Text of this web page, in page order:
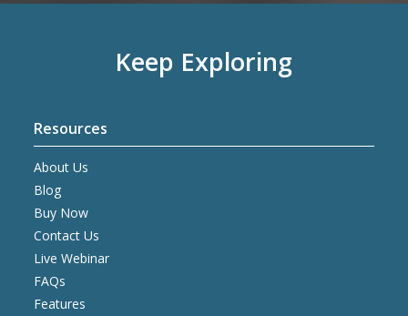
Keep Exploring
Resources
About Us
Blog
Buy Now
Contact Us
Live Webinar
FAQs
Features